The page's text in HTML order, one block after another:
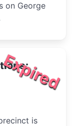
on George
Expired
is